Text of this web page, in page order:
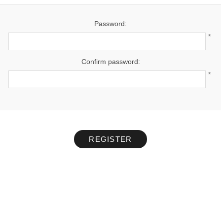
Password:
*
Confirm password:
*
REGISTER